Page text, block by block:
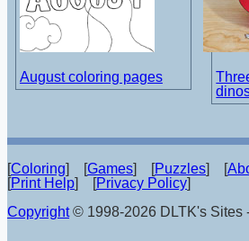
August coloring pages
[Coloring] [Games] [Puzzles] [
[Print Help] [Privacy Policy]
Copyright© 1998-2026 DLTK's Sites